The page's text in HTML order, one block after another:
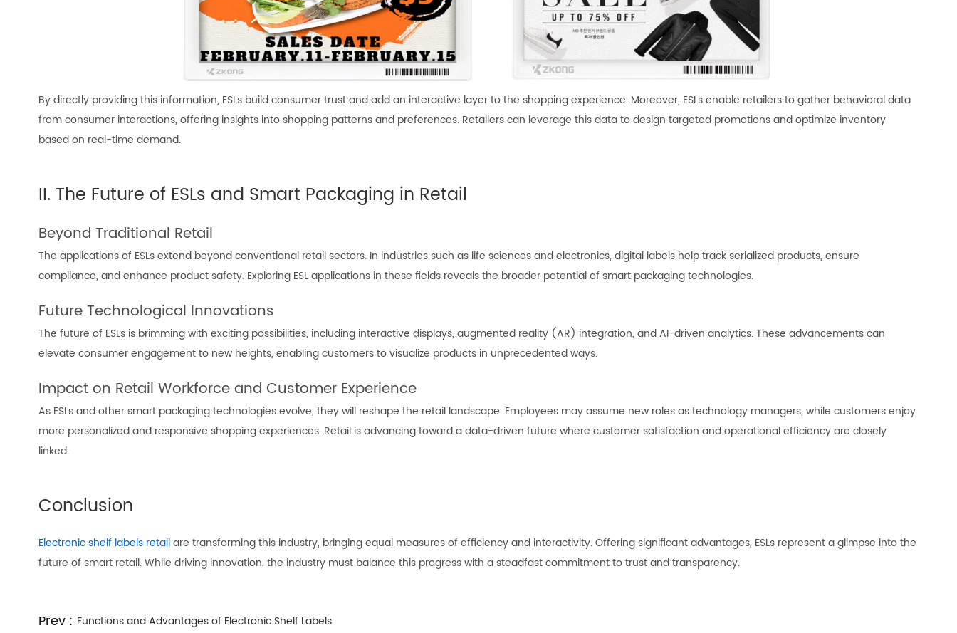
By directly providing this information, ESLs build consumer trust and add an interactive layer to the shopping experience. Moreover, ESLs enable retailers to gather behavioral data
from consumer interactions, offering insights into shopping patterns and preferences. Retailers can leverage this data to design targeted promotions and optimize inventory
based on real-time demand.
II. The Future of ESLs and Smart Packaging in Retail
Beyond Traditional Retail
The applications of ESLs extend beyond conventional retail sectors. In industries such as life sciences and electronics, digital labels help track serialized products, ensure
compliance, and enhance product safety. Exploring ESL applications in these fields reveals the broader potential of smart packaging technologies.
Future Technological Innovations
The future of ESLs is brimming with exciting possibilities, including interactive displays, augmented reality (AR) integration, and AI-driven analytics. These advancements can
elevate consumer engagement to new heights, enabling customers to visualize products in unprecedented ways.
Impact on Retail Workforce and Customer Experience
As ESLs and other smart packaging technologies evolve, they will reshape the retail landscape. Employees may assume new roles as technology managers, while customers enjoy
more personalized and responsive shopping experiences. Retail is advancing toward a data-driven future where customer satisfaction and operational efficiency are closely
linked.
Conclusion
Electronic shelf labels retailare transforming this industry, bringing equal measures of efficiency and interactivity. Offering significant advantages, ESLs represent a glimpse into the
future of smart retail. While driving innovation, the industry must balance this progress with a steadfast commitment to trust and transparency.
Prev : Functions and Advantages of Electronic Shelf Labels